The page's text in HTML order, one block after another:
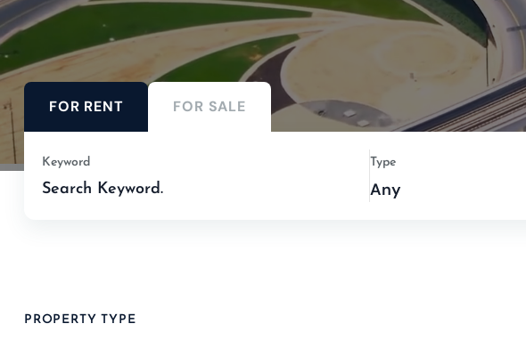
FOR RENT FOR SALE
Keyword Type
PROPERTY TYPE